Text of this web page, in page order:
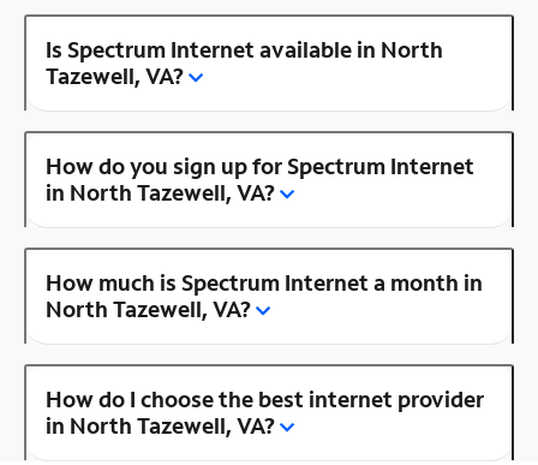
Is Spectrum Internet available in North
Tazewell, VA?
How do you sign up for Spectrum Internet
in North Tazewell, VA?
How much is Spectrum Internet a month in
North Tazewell, VA?
How do I choose the best internet provider
in North Tazewell, VA?